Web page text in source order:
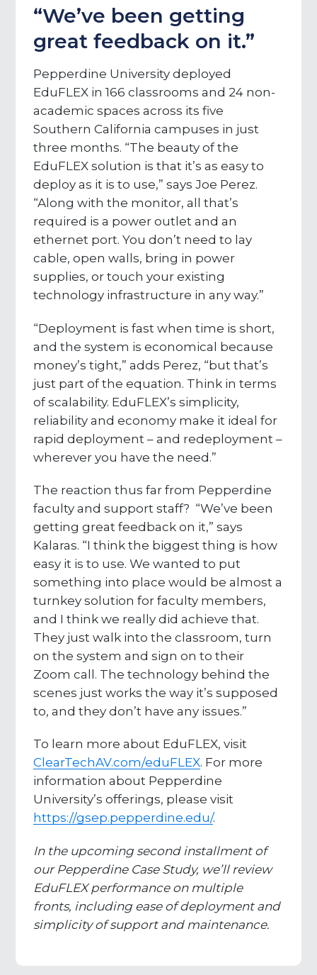
“We’ve been getting
great feedback on it.”
Pepperdine University deployed
EduFLEX in 166 classrooms and 24 non-
academic spaces across its five
Southern California campuses in just
three months. “The beauty of the
EduFLEX solution is that it’s as easy to
deploy as it is to use,” says Joe Perez.
“Along with the monitor, all that’s
required is a power outlet and an
ethernet port. You don’t need to lay
cable, open walls, bring in power
supplies, or touch your existing
technology infrastructure in any way.”
“Deployment is fast when time is short,
and the system is economical because
money’s tight,” adds Perez, “but that’s
just part of the equation. Think in terms
of scalability. EduFLEX’s simplicity,
reliability and economy make it ideal for
rapid deployment – and redeployment –
wherever you have the need.”
The reaction thus far from Pepperdine
faculty and support staff? “We’ve been
getting great feedback on it,” says
Kalaras. “I think the biggest thing is how
easy it is to use. We wanted to put
something into place would be almost a
turnkey solution for faculty members,
and I think we really did achieve that.
They just walk into the classroom, turn
on the system and sign on to their
Zoom call. The technology behind the
scenes just works the way it’s supposed
to, and they don’t have any issues.”
To learn more about EduFLEX, visit
ClearTechAV.com/eduFLEX. For more
information about Pepperdine
University’s offerings, please visit
https://gsep.pepperdine.edu/.
In the upcoming second installment of
our Pepperdine Case Study, we’ll review
EduFLEX performance on multiple
fronts, including ease of deployment and
simplicity of support and maintenance.